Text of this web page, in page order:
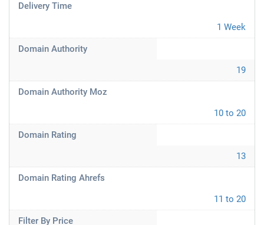
Delivery Time
1 Week
Domain Authority
19
Domain Authority Moz
10 to 20
Domain Rating
13
Domain Rating Ahrefs
11 to 20
Filter By Price